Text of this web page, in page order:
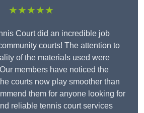
★★★★★
Court did an incredible job
courts! The attention to
of the materials used were
members have noticed the
courts now play smoother than
them for anyone looking for
reliable tennis court services